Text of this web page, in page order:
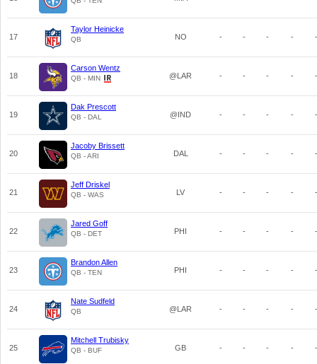
17
Taylor Heinicke
QB NO - - - - -
18
Carson Wentz
QB - MIN @LAR - - - - -
19
Dak Prescott
QB - DAL @IND - - - - -
20
Jacoby Brissett
QB - ARI DAL - - - - -
21
Jeff Driskel
QB - WAS LV - - - - -
22
Jared Goff
QB - DET PHI - - - - -
23
Brandon Allen
QB - TEN PHI - - - - -
24
Nate Sudfeld
QB @LAR - - - - -
25
Mitchell Trubisky
QB - BUF GB - - - - -